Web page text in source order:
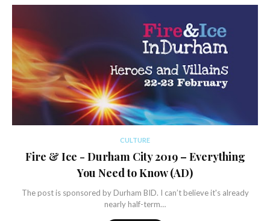
CULTURE
Fire & Ice - Durham City 2019 – Everything
You Need to Know (AD)
The post is sponsored by Durham BID. I can’t believe it's already
nearly half-term…